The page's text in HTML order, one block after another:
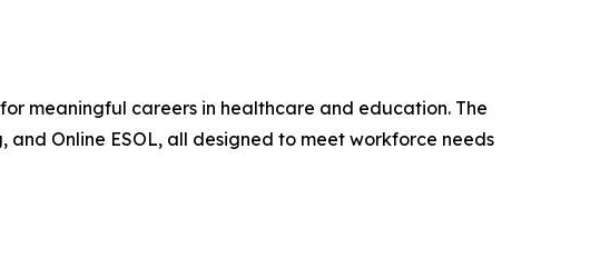
meaningful careers in healthcare and education. The
and Online ESOL, all designed to meet workforce needs